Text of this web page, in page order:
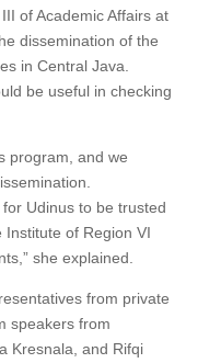
of Academic Affairs at
dissemination of the
in Central Java.
be useful in checking
program, and we
Udinus to be trusted
Institute of Region VI
she explained.
from private
speakers from
Kresnala, and Rifqi